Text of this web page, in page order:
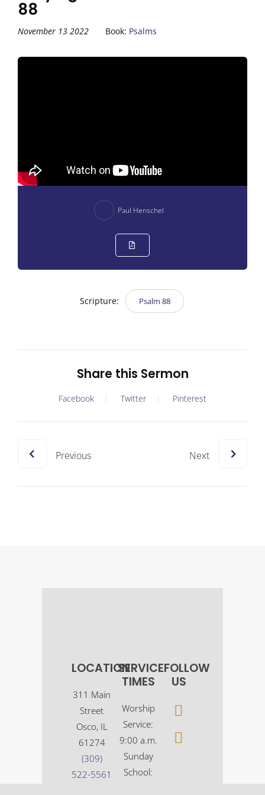
88
November 13 2022 Book: Psalms
Paul Henschel
Scripture: Psalm 88
Share this Sermon
Facebook Twitter Pinterest
Previous Next
LOCATION
311 Main
Street
Osco, IL
61274
(309)
522-5561
SERVICE
TIMES
Worship
Service:
9:00 a.m.
Sunday
School:
FOLLOW
US